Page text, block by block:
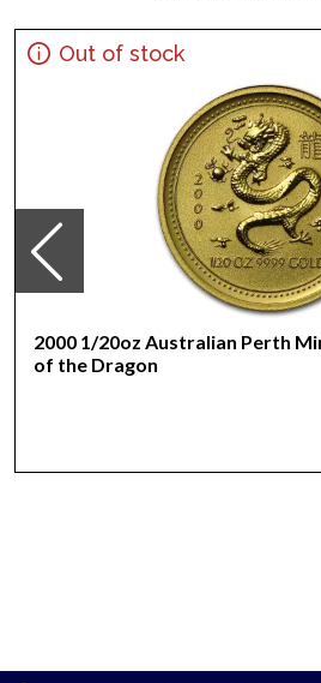
The 2012 1/20 oz Chinese Gold
Bears a face value of 20 Yuan
IRA approved investment coin
Specifications
Country - China
Mint - Chinese Mint
Purity - .999
Legal Tender - 20 Yuan
Thinking of getting Chinese gold
Order the 2012 1/20 oz Chinese
today from us! The current gold
Out of stock
2000 1/20oz Australian Perth
of the Dragon